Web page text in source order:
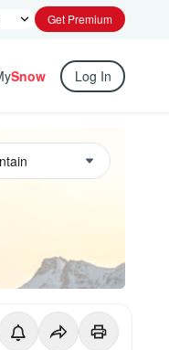
Get Premium
Snow Log In